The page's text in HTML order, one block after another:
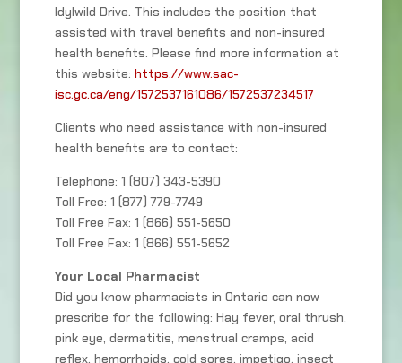
Idylwild Drive. This includes the position that
assisted with travel benefits and non-insured
health benefits. Please find more information at
this website: https://www.sac-
isc.gc.ca/eng/1572537161086/1572537234517
Clients who need assistance with non-insured
health benefits are to contact:
Telephone: 1 (807) 343-5390
Toll Free: 1 (877) 779-7749
Toll Free Fax: 1 (866) 551-5650
Toll Free Fax: 1 (866) 551-5652
Your Local Pharmacist
Did you know pharmacists in Ontario can now
prescribe for the following: Hay fever, oral thrush,
pink eye, dermatitis, menstrual cramps, acid
reflex, hemorrhoids, cold sores, impetigo, insect